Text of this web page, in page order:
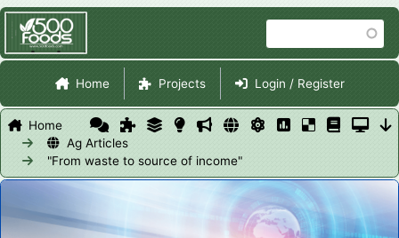
main
content
Site Navigation
Home Projects Login / Register
Home
Ag Articles
"From waste to source of income"